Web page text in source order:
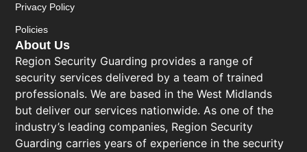
About Us
Region Security Guarding provides a range of
security services delivered by a team of trained
professionals. We are based in the West Midlands
but deliver our services nationwide. As one of the
industry’s leading companies, Region Security
Guarding carries years of experience in the security
Privacy Policy
Policies